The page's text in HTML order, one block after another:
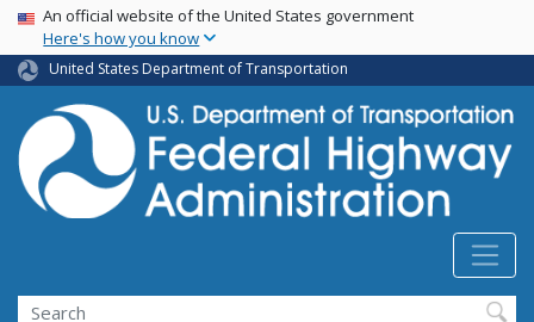
Skip
main
content
USA Banner
An official website of the United States government
Here's how you know
United States Department of Transportation
Search